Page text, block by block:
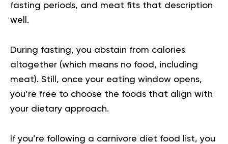
fasting periods, and meat fits that description
well.
During fasting, you abstain from calories
altogether (which means no food, including
meat). Still, once your eating window opens,
you’re free to choose the foods that align with
your dietary approach.
If you’re following a carnivore diet food list, you